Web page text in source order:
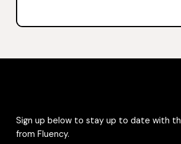
Sign up below to stay up to date with
from Fluency.